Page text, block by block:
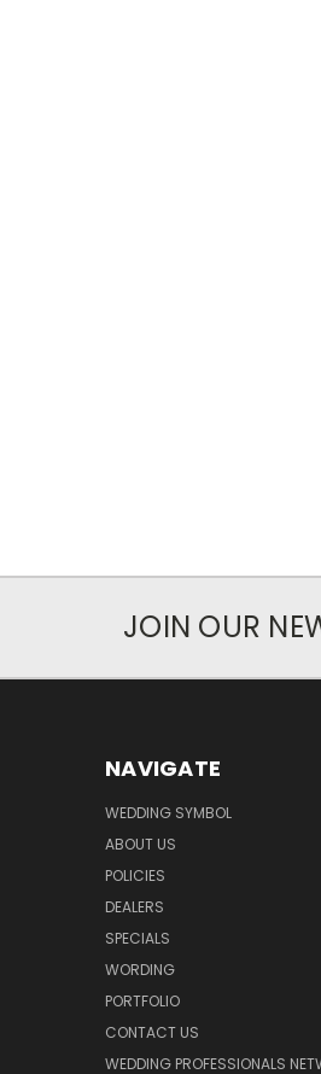
JOIN OUR
NAVIGATE
WEDDING SYMBOL
ABOUT US
POLICIES
DEALERS
SPECIALS
WORDING
PORTFOLIO
CONTACT US
WEDDING PROFESSIONALS